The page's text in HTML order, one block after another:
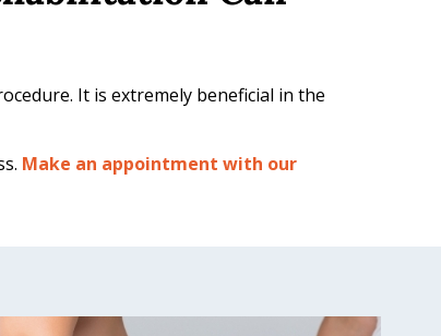
It is extremely beneficial in the
Make an appointment with our